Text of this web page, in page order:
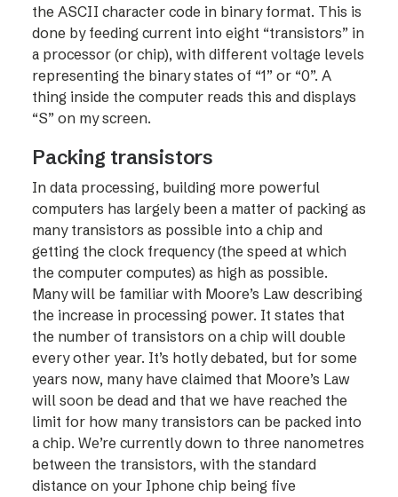
the ASCII character code in binary format. This is
done by feeding current into eight “transistors” in
a processor (or chip), with different voltage levels
representing the binary states of “1” or “0”. A
thing inside the computer reads this and displays
“S” on my screen.
Packing transistors
In data processing, building more powerful
computers has largely been a matter of packing as
many transistors as possible into a chip and
getting the clock frequency (the speed at which
the computer computes) as high as possible.
Many will be familiar with Moore’s Law describing
the increase in processing power. It states that
the number of transistors on a chip will double
every other year. It’s hotly debated, but for some
years now, many have claimed that Moore’s Law
will soon be dead and that we have reached the
limit for how many transistors can be packed into
a chip. We’re currently down to three nanometres
between the transistors, with the standard
distance on your Iphone chip being five